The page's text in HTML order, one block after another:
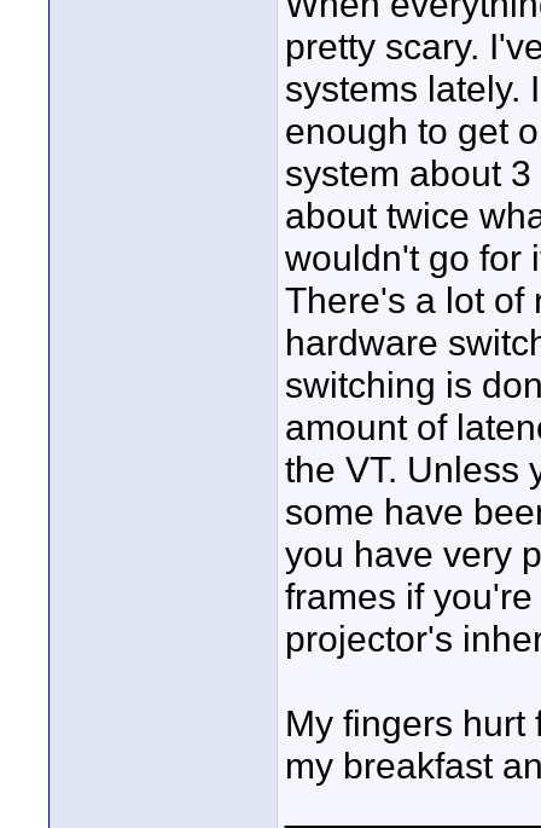
pretty scary.
systems lately.
enough to get
system about
about twice
wouldn't go for
There's a lot of
hardware
switching is
amount of
the VT. Unless
some have
you have very
frames if
projector's
My fingers hurt
my breakfast